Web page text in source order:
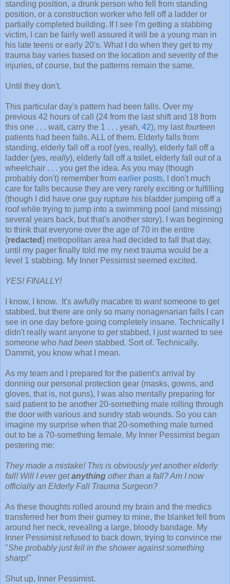
standing position, a drunk person who fell from standing
position, or a construction worker who fell off a ladder or
partially completed building. If I see I'm getting a stabbing
victim, I can be fairly well assured it will be a young man in
his late teens or early 20's. What I do when they get to my
trauma bay varies based on the location and severity of the
injuries, of course, but the patterns remain the same.
Until they don't.
This particular day's pattern had been falls. Over my
previous 42 hours of call (24 from the last shift and 18 from
this one . . . wait, carry the 1 . . . yeah, 42), my lastfourteen
patients had been falls. ALL of them. Elderly falls from
standing, elderly fall off a roof (yes, really), elderly fall off a
ladder (yes, really), elderly fall off a toilet, elderly fall out of a
wheelchair . . . you get the idea. As you may (though
probably don't) remember from earlier posts, I don't much
care for falls because they are very rarely exciting or fulfilling
(though I did have one guy rupture his bladder jumping off a
roof while trying to jump into a swimming pool (and missing)
several years back, but that's another story). I was beginning
to think that everyone over the age of 70 in the entire
{redacted } metropolitan area had decided to fall that day,
until my pager finally told me my next trauma would be a
level 1 stabbing. My Inner Pessimist seemed excited.
YES! FINALLY!
I know, I know. It's awfully macabre to wantsomeone to get
stabbed, but there are only so many nonagenarian falls I can
see in one day before going completely insane. Technically I
didn't really want anyone to getstabbed, I just wanted to see
someone who had been stabbed. Sort of. Technically.
Dammit, you know what I mean.
As my team and I prepared for the patient's arrival by
donning our personal protection gear (masks, gowns, and
gloves, that is, not guns), I was also mentally preparing for
said patient to be another 20-something male rolling through
the door with various and sundry stab wounds. So you can
imagine my surprise when that 20-something male turned
out to be a 70-something female. My Inner Pessimist began
pestering me:
They made a mistake! This is obviously yet another elderly
fall! Will I ever getanything other than a fall? Am I now
officially an Elderly Fall Trauma Surgeon?
As these thoughts rolled around my brain and the medics
transferred her from their gurney to mine, the blanket fell from
around her neck, revealing a large, bloody bandage. My
Inner Pessimist refused to back down, trying to convince me
"She probably just fell in the shower against something
sharp!"
Shut up, Inner Pessimist.